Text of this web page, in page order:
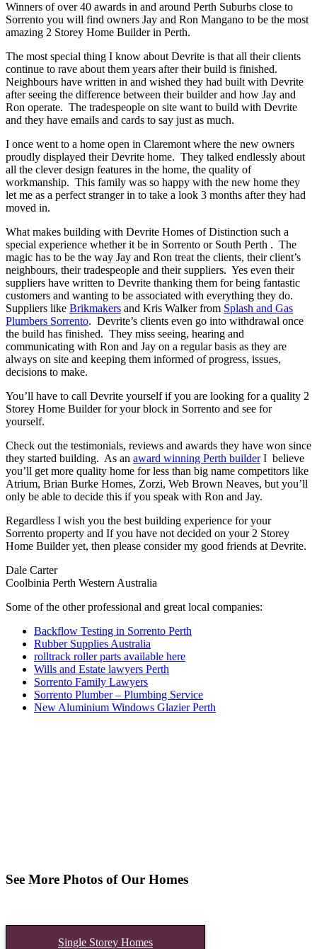
Winners of over 40 awards in and around Perth Suburbs close to
Sorrento you will find owners Jay and Ron Mangano to be the most
amazing 2 Storey Home Builder in Perth.
The most special thing I know about Devrite is that all their clients
continue to rave about them years after their build is finished.
Neighbours have written in and wished they had built with Devrite
after seeing the difference between their builder and how Jay and
Ron operate. The tradespeople on site want to build with Devrite
and they have emails and cards to say just as much.
I once went to a home open in Claremont where the new owners
proudly displayed their Devrite home. They talked endlessly about
all the clever design features in the home, the quality of
workmanship. This family was so happy with the new home they
let me as a perfect stranger in to take a look 3 months after they had
moved in.
What makes building with Devrite Homes of Distinction such a
special experience whether it be in Sorrento or South Perth . The
magic has to be the way Jay and Ron treat the clients, their client’s
neighbours, their tradespeople and their suppliers. Yes even their
suppliers have written to Devrite thanking them for being fantastic
customers and wanting to be associated with everything they do.
Suppliers like Brikmakers and Kris Walker from Splash and Gas
Plumbers Sorrento. Devrite’s clients even go into withdrawal once
the build has finished. They miss seeing, hearing and
communicating with Ron and Jay on a regular basis as they are
always on site and keeping them informed of progress, issues,
decisions to make.
You’ll have to call Devrite yourself if you are looking for a quality 2
Storey Home Builder for your block in Sorrento and see for
yourself.
Check out the testimonials, reviews and awards they have won since
they started building. As an award winning Perth builderI believe
you’ll get more quality home for less than big name competitors like
Atrium, Brian Burke Homes, Zorzi, Web Brown Neaves, but you’ll
only be able to decide this if you speak with Ron and Jay.
Regardless I wish you the best building experience for your
Sorrento property and If you have not decided on your 2 Storey
Home Builder yet, then please consider my good friends at Devrite.
Dale Carter
Coolbinia Perth Western Australia
Some of the other professional and great local companies:
Backflow Testing in Sorrento Perth
Rubber Supplies Australia
rolltrack roller parts available here
Wills and Estate lawyers Perth
Sorrento Family Lawyers
Sorrento Plumber – Plumbing Service
New Aluminium Windows Glazier Perth
See More Photos of Our Homes
Single Storey Homes